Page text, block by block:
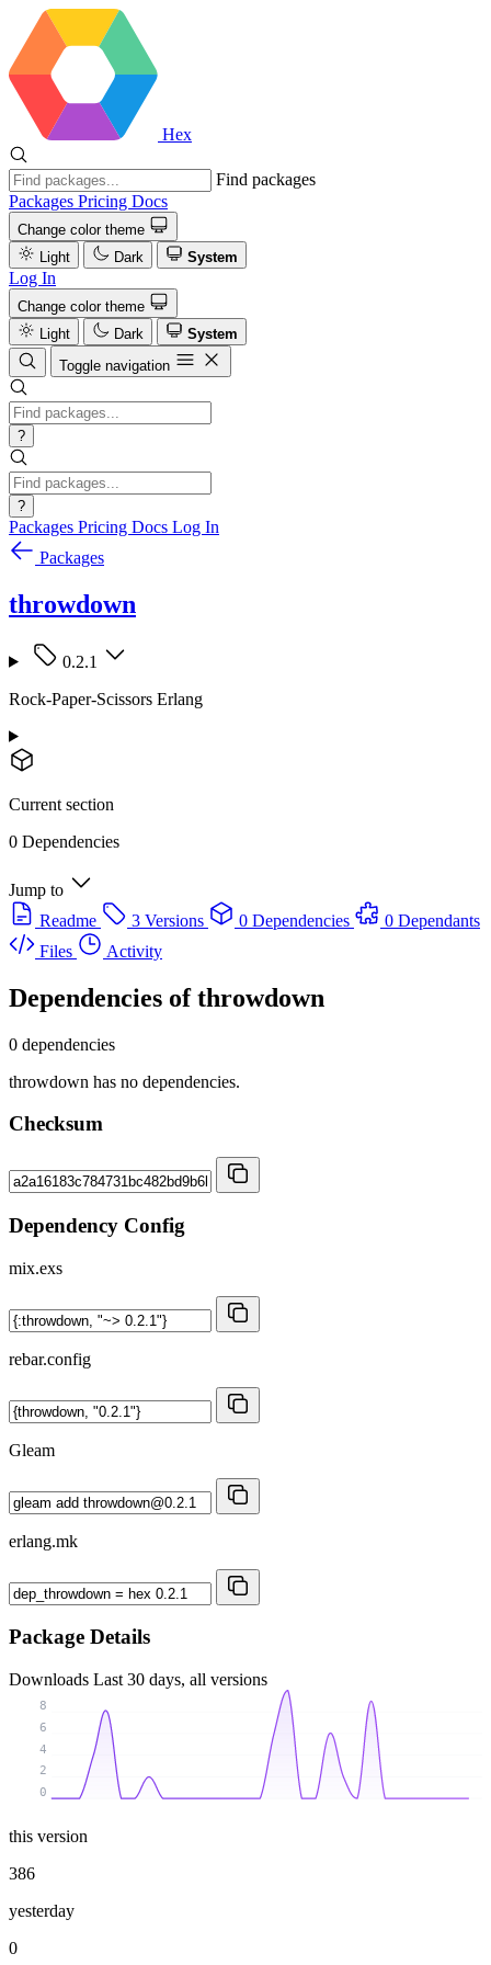
Hex
Find packages
Packages Pricing Docs
Change color theme
Light
Dark System
Log In
Change color theme
Light
Dark
System
Toggle navigation
?
?
Packages Pricing Docs Log In
Packages
throwdown
0.2.1
Rock-Paper-Scissors Erlang
Current section
0 Dependencies
Jump to
Readme
3 Versions 0 Dependencies
0 Dependants
Files
Activity
Dependencies ofthrowdown
0 dependencies
throwdown has no dependencies.
Checksum
Dependency Config
mix.exs
rebar.config
Gleam
erlang.mk
Package Details
Downloads Last 30 days, all versions
0
2
4
6
8
this version
386
yesterday
0